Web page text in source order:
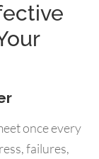
once every
failures,